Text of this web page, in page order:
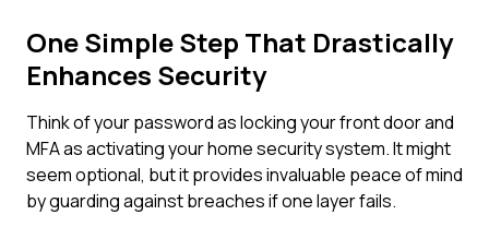
One Simple Step That Drastically
Enhances Security
Think of your password as locking your front door and
MFA as activating your home security system. It might
seem optional, but it provides invaluable peace of mind
by guarding against breaches if one layer fails.